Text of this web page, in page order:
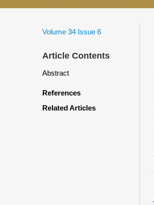
Volume 34 Issue 6
Article Contents
Abstract
References
Related Articles